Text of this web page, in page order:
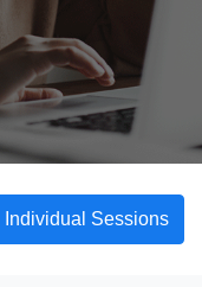
Individual Sessions